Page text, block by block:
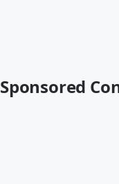
Sponsored